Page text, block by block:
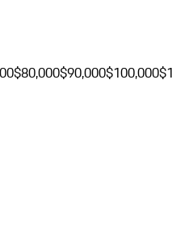
$80,000$90,000$100,000